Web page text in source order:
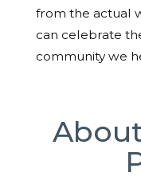
from the actual
can celebrate
community we